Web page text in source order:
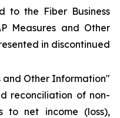
to the Fiber Business
Measures and Other
in discontinued
and Other Information"
reconciliation of non-
to net income (loss),